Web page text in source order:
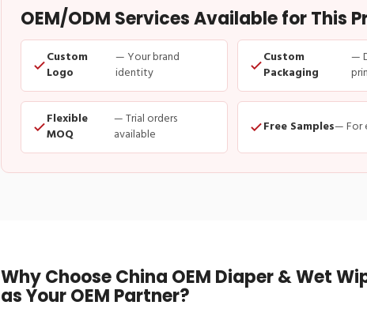
OEM/ODM Services Available for This
Custom
Logo
— Your brand
identity
Custom
Packaging
—
Flexible
MOQ
— Trial orders
available
Free Samples— For
Why Choose China OEM Diaper & Wet
as Your OEM Partner?